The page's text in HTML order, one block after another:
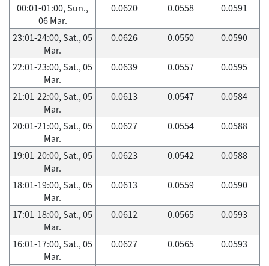
00:01-01:00, Sun.,
06 Mar.
0.0620 0.0558 0.0591
23:01-24:00, Sat., 05
Mar.
0.0626 0.0550 0.0590
22:01-23:00, Sat., 05
Mar.
0.0639 0.0557 0.0595
21:01-22:00, Sat., 05
Mar.
0.0613 0.0547 0.0584
20:01-21:00, Sat., 05
Mar.
0.0627 0.0554 0.0588
19:01-20:00, Sat., 05
Mar.
0.0623 0.0542 0.0588
18:01-19:00, Sat., 05
Mar.
0.0613 0.0559 0.0590
17:01-18:00, Sat., 05
Mar.
0.0612 0.0565 0.0593
16:01-17:00, Sat., 05
Mar.
0.0627 0.0565 0.0593